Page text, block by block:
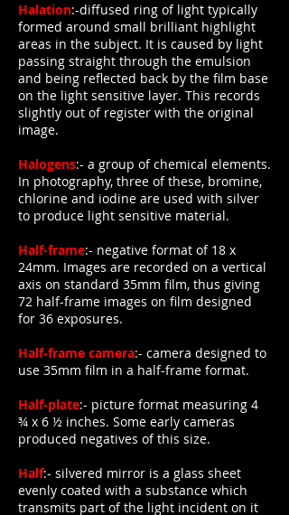
Halation:-diffused ring of light typically
formed around small brilliant highlight
areas in the subject. It is caused by light
passing straight through the emulsion
and being reflected back by the film base
on the light sensitive layer. This records
slightly out of register with the original
image.
Halogens:- a group of chemical elements.
In photography, three of these, bromine,
chlorine and iodine are used with silver
to produce light sensitive material.
Half-frame:- negative format of 18 x
24mm. Images are recorded on a vertical
axis on standard 35mm film, thus giving
72 half-frame images on film designed
for 36 exposures.
Half-frame camera:- camera designed to
use 35mm film in a half-frame format.
Half-plate:- picture format measuring 4
¾ x 6 ½ inches. Some early cameras
produced negatives of this size.
Half:- silvered mirror is a glass sheet
evenly coated with a substance which
transmits part of the light incident on it